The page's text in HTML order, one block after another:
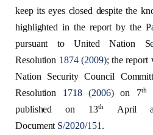
keep its eyes closed despite the
highlighted in the report by the
pursuant to United Nation
Resolution 1874 (2009); the report
Nation Security Council
Resolution 1718 (2006)on 7th
published on 13thApril as
Document S/2020/151 .